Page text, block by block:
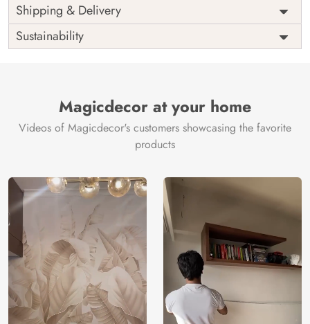
Price
Rs. 99/sq.ft.
Shipping
Free
Origin
India
Shipping & Delivery
Sustainability
Magicdecor at your home
Videos of Magicdecor's customers showcasing the favorite
products